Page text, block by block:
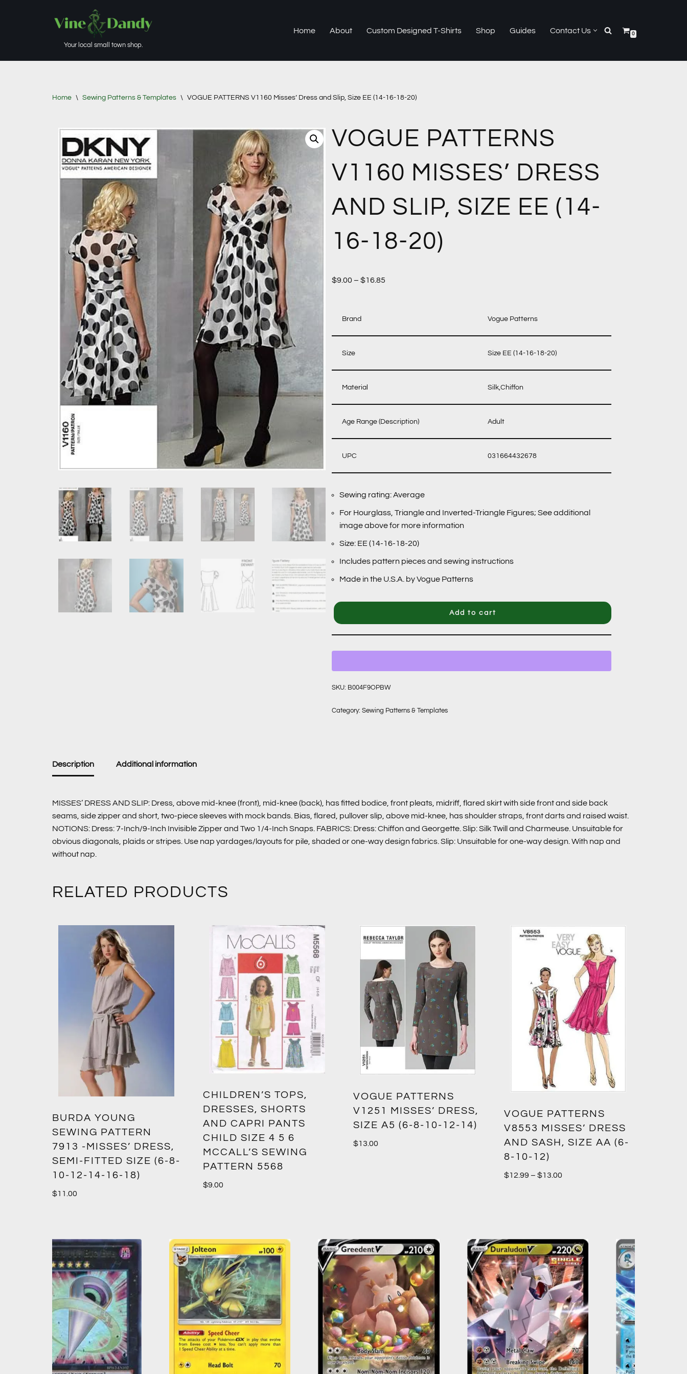
Your local small town shop.
Home About Custom Designed T-Shirts Shop Guides Contact Us 0
Home \ Sewing Patterns & Templates \ VOGUE PATTERNS V1160 Misses’ Dress and Slip, Size EE (14-16-18-20)
VOGUE PATTERNS
V1160 MISSES’ DRESS
AND SLIP, SIZE EE (14-
16-18-20)
$9.00 – $16.85
Brand Vogue Patterns
Size Size EE (14-16-18-20)
Material Silk,Chiffon
Age Range (Description) Adult
UPC 031664432678
Sewing rating: Average
For Hourglass, Triangle and Inverted-Triangle Figures; See additional
image above for more information
Size: EE (14-16-18-20)
Includes pattern pieces and sewing instructions
Made in the U.S.A. by Vogue Patterns
Add to cart
SKU: B004F9OPBW
Category:Sewing Patterns & Templates
Description Additional information
MISSES’ DRESS AND SLIP: Dress, above mid-knee (front), mid-knee (back), has fitted bodice, front pleats, midriff, flared skirt with side front and side back
seams, side zipper and short, two-piece sleeves with mock bands. Bias, flared, pullover slip, above mid-knee, has shoulder straps, front darts and raised waist.
NOTIONS: Dress: 7-Inch/9-Inch Invisible Zipper and Two 1/4-Inch Snaps. FABRICS: Dress: Chiffon and Georgette. Slip: Silk Twill and Charmeuse. Unsuitable for
obvious diagonals, plaids or stripes. Use nap yardages/layouts for pile, shaded or one-way design fabrics. Slip: Unsuitable for one-way design. With nap and
without nap.
RELATED PRODUCTS
BURDA YOUNG
SEWING PATTERN
7913 -MISSES’ DRESS,
SEMI-FITTED SIZE (6-8-
10-12-14-16-18)
$11.00
CHILDREN’S TOPS,
DRESSES, SHORTS
AND CAPRI PANTS
CHILD SIZE 4 5 6
MCCALL’S SEWING
PATTERN 5568
$9.00
VOGUE PATTERNS
V1251 MISSES’ DRESS,
SIZE A5 (6-8-10-12-14)
$13.00
VOGUE PATTERNS
V8553 MISSES’ DRESS
AND SASH, SIZE AA (6-
8-10-12)
$12.99 – $13.00